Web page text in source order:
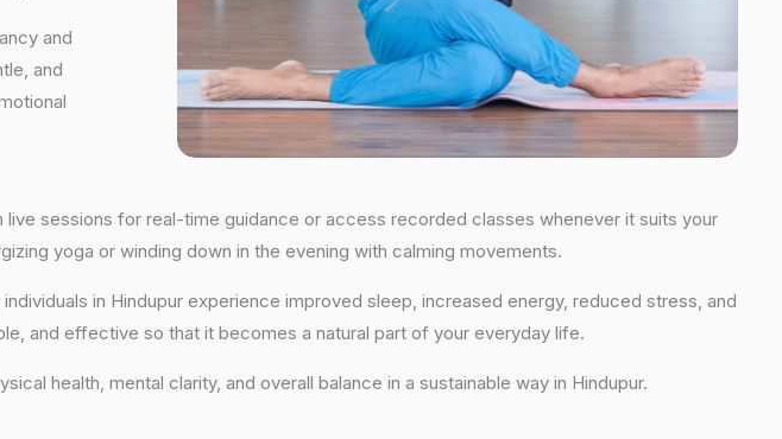
and
and
sessions for real-time guidance or access recorded classes whenever it suits your
yoga or winding down in the evening with calming movements.
in Hindupur experience improved sleep, increased energy, reduced stress, and
and effective so that it becomes a natural part of your everyday life.
health, mental clarity, and overall balance in a sustainable way in Hindupur.